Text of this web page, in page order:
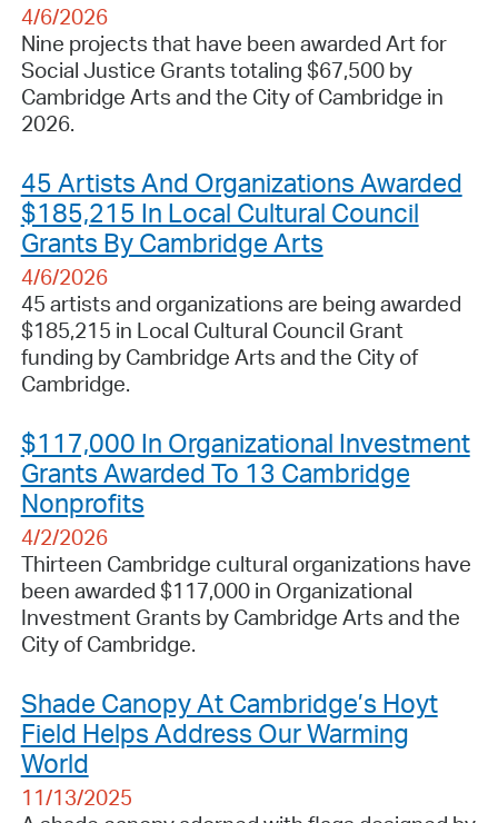
4/6/2026
Nine projects that have been awarded Art for
Social Justice Grants totaling $67,500 by
Cambridge Arts and the City of Cambridge in
2026.
45 Artists And Organizations Awarded
$185,215 In Local Cultural Council
Grants By Cambridge Arts
4/6/2026
45 artists and organizations are being awarded
$185,215 in Local Cultural Council Grant
funding by Cambridge Arts and the City of
Cambridge.
$117,000 In Organizational Investment
Grants Awarded To 13 Cambridge
Nonprofits
4/2/2026
Thirteen Cambridge cultural organizations have
been awarded $117,000 in Organizational
Investment Grants by Cambridge Arts and the
City of Cambridge.
Shade Canopy At Cambridge’s Hoyt
Field Helps Address Our Warming
World
11/13/2025